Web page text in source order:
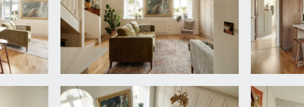
and a radiator.
conveniently located opposite the front door.